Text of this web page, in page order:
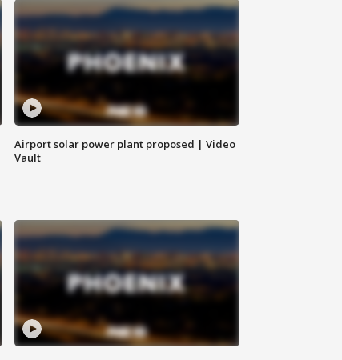
Airport solar power plant proposed | Video
Vault